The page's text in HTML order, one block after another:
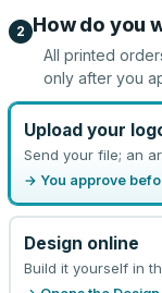
2 How do you
All printed
only after you
Upload your
Send your file; an
→ You approve
Design online
Build it yourself in